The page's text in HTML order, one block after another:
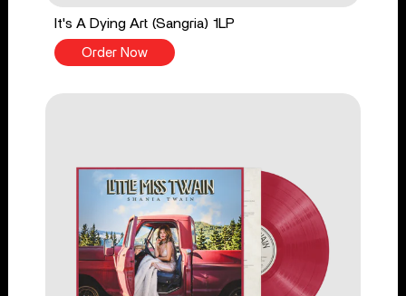
It's A Dying Art (Sangria) 1LP
Order Now